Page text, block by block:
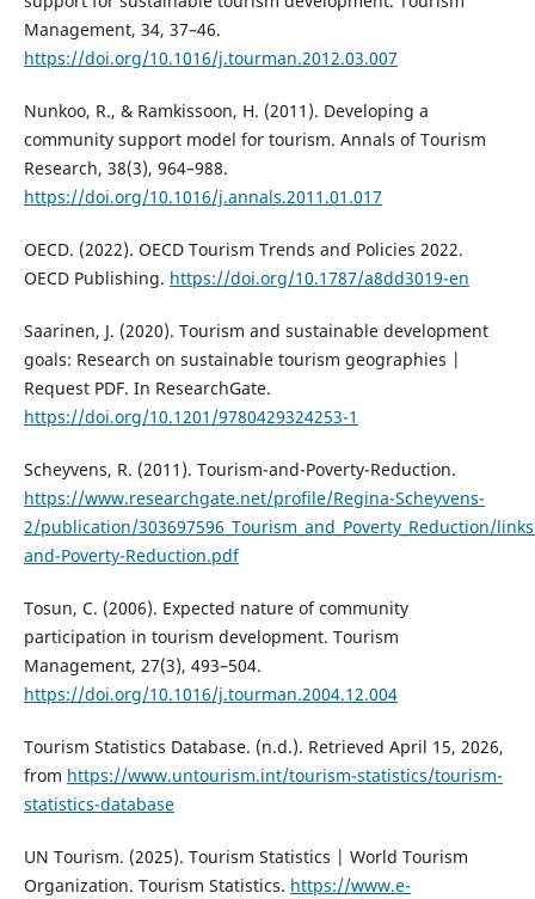
Management, 34, 37–46.
https://doi.org/10.1016/j.tourman.2012.03.007
Nunkoo, R., & Ramkissoon, H. (2011). Developing a
community support model for tourism. Annals of Tourism
Research, 38(3), 964–988.
https://doi.org/10.1016/j.annals.2011.01.017
OECD. (2022). OECD Tourism Trends and Policies 2022.
OECD Publishing. https://doi.org/10.1787/a8dd3019-en
Saarinen, J. (2020). Tourism and sustainable development
goals: Research on sustainable tourism geographies |
Request PDF. In ResearchGate.
https://doi.org/10.1201/9780429324253-1
Scheyvens, R. (2011). Tourism-and-Poverty-Reduction.
https://www.researchgate.net/profile/Regina-Scheyvens-
2/publication/303697596_Tourism_and_Poverty_Reduction/
and-Poverty-Reduction.pdf
Tosun, C. (2006). Expected nature of community
participation in tourism development. Tourism
Management, 27(3), 493–504.
https://doi.org/10.1016/j.tourman.2004.12.004
Tourism Statistics Database. (n.d.). Retrieved April 15, 2026,
from https://www.untourism.int/tourism-statistics/tourism-
statistics-database
UN Tourism. (2025). Tourism Statistics | World Tourism
Organization. Tourism Statistics. https://www.e-